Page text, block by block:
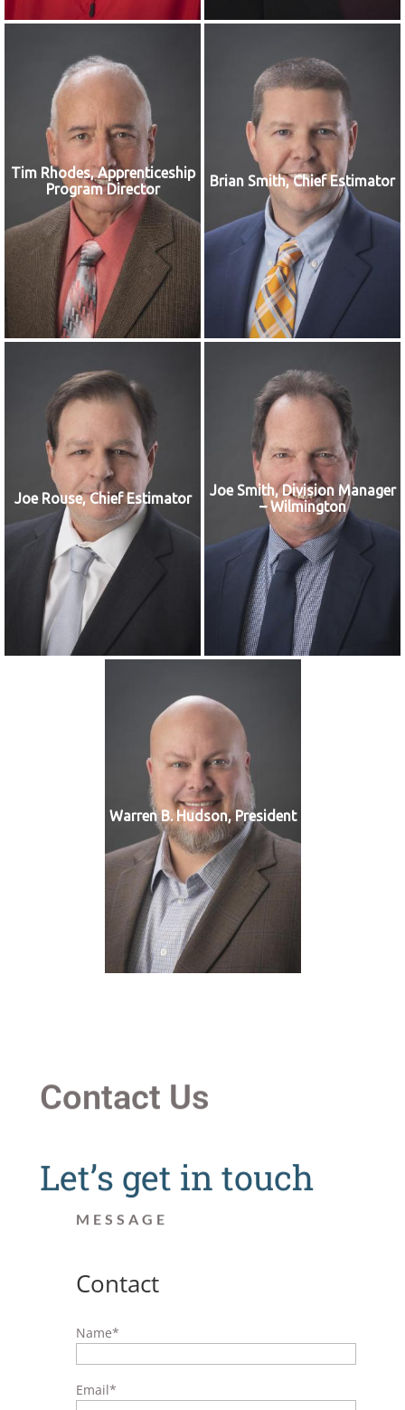
Tim Rhodes, Apprenticeship
Program Director
Brian Smith, Chief Estimator
Joe Rouse, Chief Estimator
Joe Smith, Division Manager
– Wilmington
Warren B. Hudson, President
Contact Us
Let’s get in touch
MESSAGE
Contact
Name*
Email*